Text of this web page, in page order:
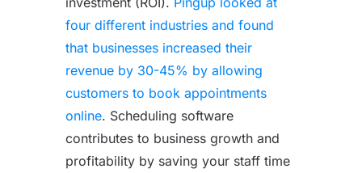
four different industries and found
that businesses increased their
revenue by 30-45% by allowing
customers to book appointments
online. Scheduling software
contributes to business growth and
profitability by saving your staff time